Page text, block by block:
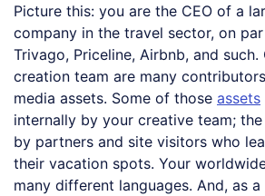
Picture this: you are the CEO of a
company in the travel sector, on
Trivago, Priceline, Airbnb, and
creation team are many
media assets. Some of those assets
internally by your creative team;
by partners and site visitors who
their vacation spots. Your
many different languages. And, as